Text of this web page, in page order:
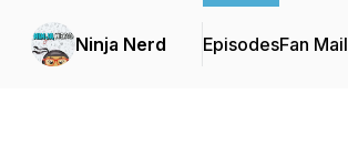
Ninja Nerd EpisodesFan Mail